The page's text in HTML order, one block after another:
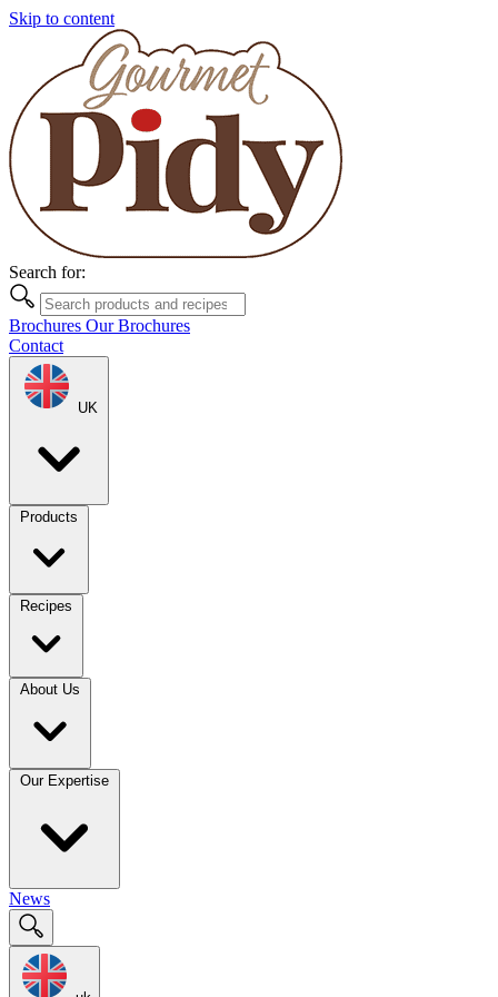
Skip to content
Search for:
Brochures Our Brochures
Contact
UK
Products
Recipes
About Us
Our Expertise
News